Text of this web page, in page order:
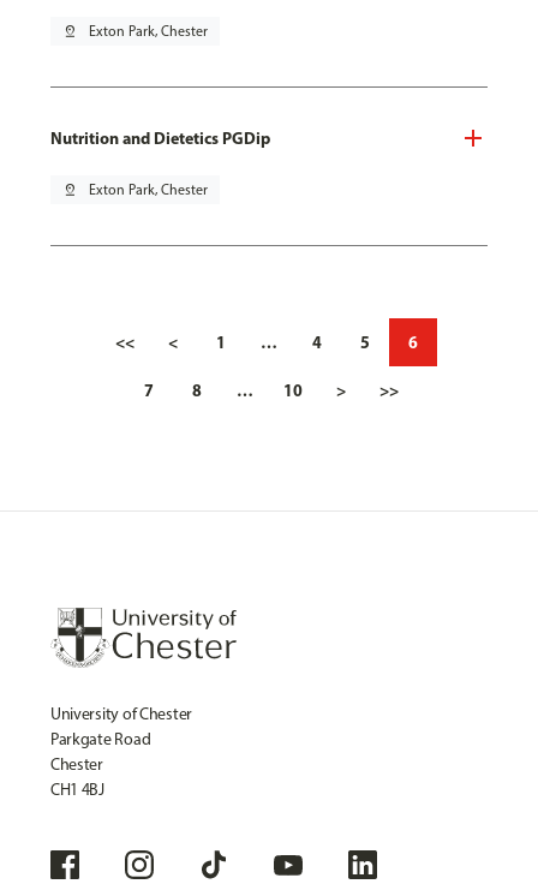
pin_drop Exton Park, Chester
Nutrition and Dietetics PGDip
pin_drop Exton Park, Chester
<< < 1 … 4 5 6
7 8 … 10 > >>
University of Chester
Parkgate Road
Chester
CH1 4BJ